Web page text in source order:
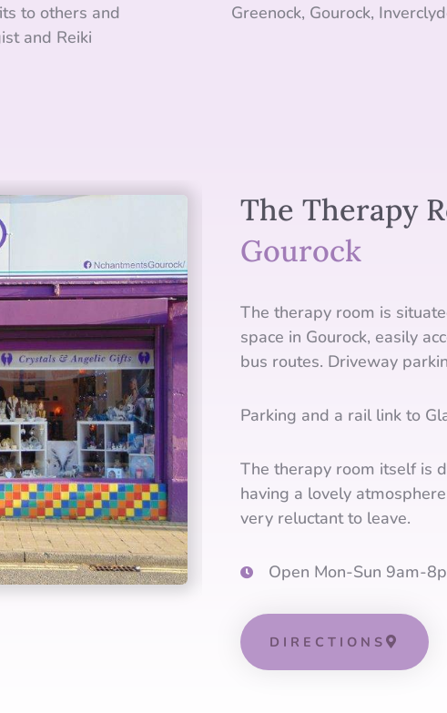
to others and
and Reiki
Greenock, Gourock,
The Therapy
Gourock
The therapy room is
space in Gourock, easily
bus routes. Driveway
Parking and a rail link to
The therapy room itself is
having a lovely
very reluctant to leave.
Open Mon-Sun 9am-
DIRECTIONS